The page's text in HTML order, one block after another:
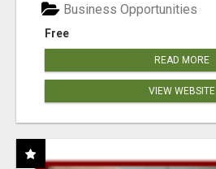
Free
Business Opportunities
READ MORE
VIEW WEBSITE